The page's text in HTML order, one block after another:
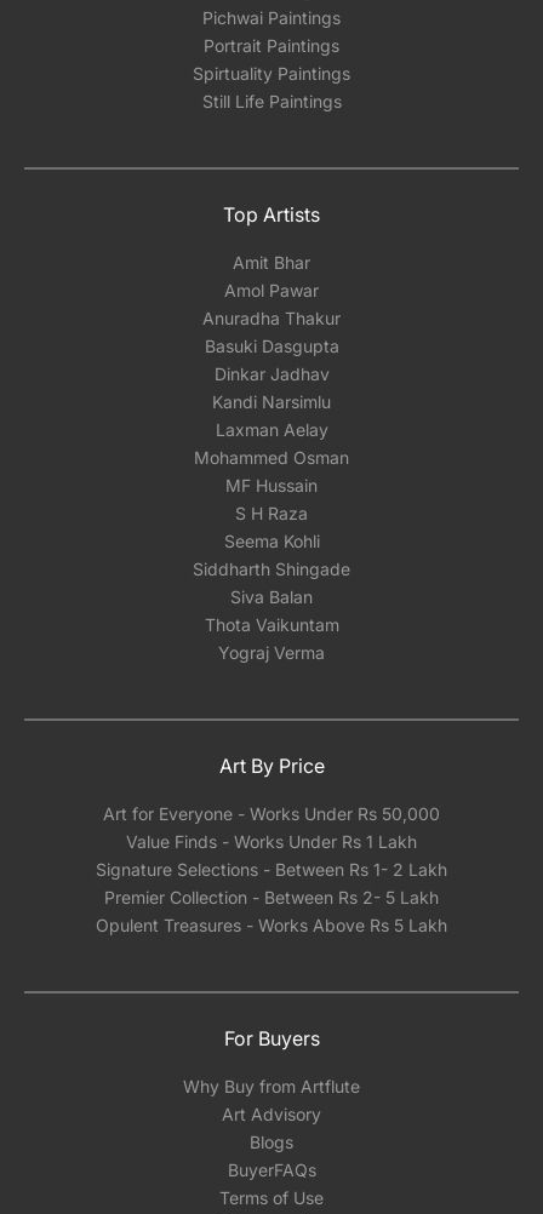
Pichwai Paintings
Portrait Paintings
Spirtuality Paintings
Still Life Paintings
Top Artists
Amit Bhar
Amol Pawar
Anuradha Thakur
Basuki Dasgupta
Dinkar Jadhav
Kandi Narsimlu
Laxman Aelay
Mohammed Osman
MF Hussain
S H Raza
Seema Kohli
Siddharth Shingade
Siva Balan
Thota Vaikuntam
Yograj Verma
Art By Price
Art for Everyone - Works Under Rs 50,000
Value Finds - Works Under Rs 1 Lakh
Signature Selections - Between Rs 1- 2 Lakh
Premier Collection - Between Rs 2- 5 Lakh
Opulent Treasures - Works Above Rs 5 Lakh
For Buyers
Why Buy from Artflute
Art Advisory
Blogs
BuyerFAQs
Terms of Use